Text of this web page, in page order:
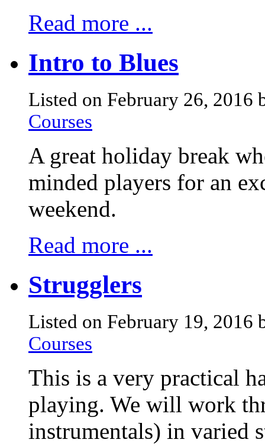
Read more ...
Intro to Blues
Listed on February 26, 2016
Courses
A great holiday break
minded players for an
weekend.
Read more ...
Strugglers
Listed on February 19, 2016
Courses
This is a very practical
playing. We will work
instrumentals) in varied